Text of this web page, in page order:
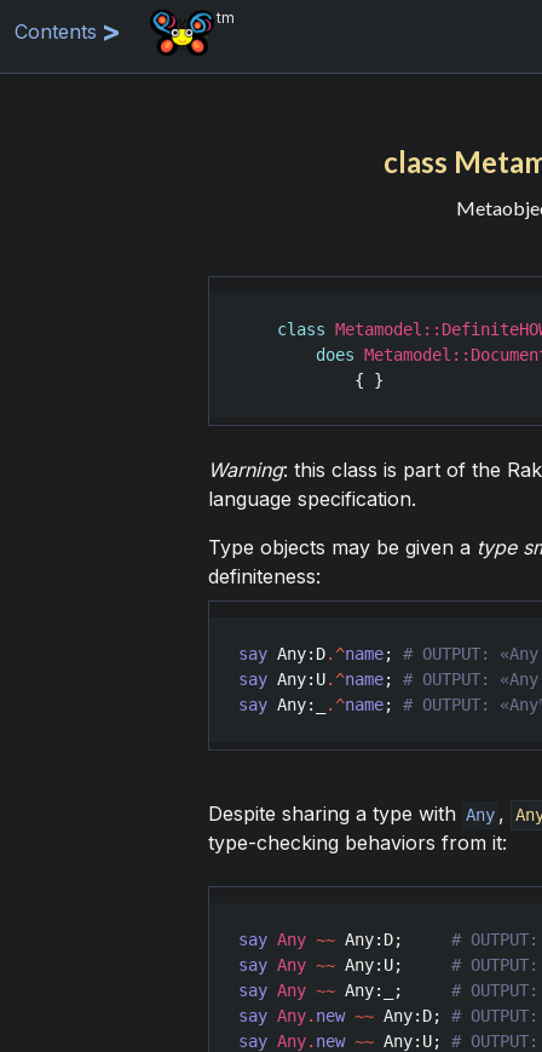
Contents
tm
class
class
does
Warning: this class is part of the
language specification.
Type objects may be given a type
definiteness:
say Any: D.^name;
say Any: U.^name;
say Any: .^name;
Despite sharing a type with Any ,
type-checking behaviors from it:
say Any ~~ Any: D;
say Any ~~ Any: U;
say Any ~~ Any:
;
say Any. new ~~ Any: D;
say Any. new ~~ Any: U;